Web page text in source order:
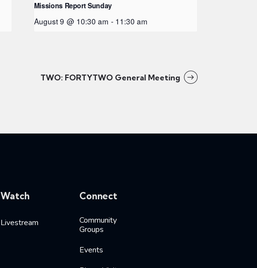
Missions Report Sunday
August 9 @ 10:30 am - 11:30 am
TWO: FORTYTWO General Meeting
Watch
Livestream
Connect
Community
Groups
Events